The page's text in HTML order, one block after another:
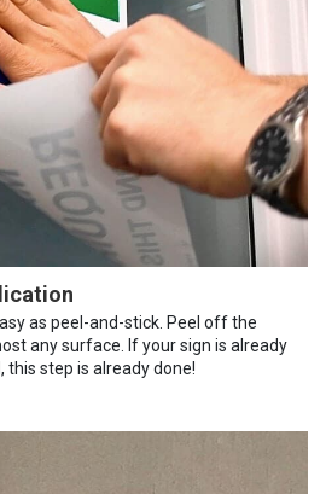
as peel-and-stick. Peel off the
any surface. If your sign is already
step is already done!